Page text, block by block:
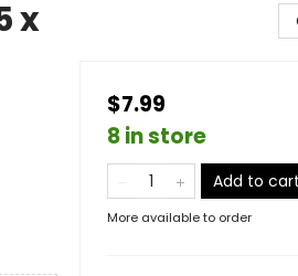
x
$7.99
8 in store
Add to cart
More available to order